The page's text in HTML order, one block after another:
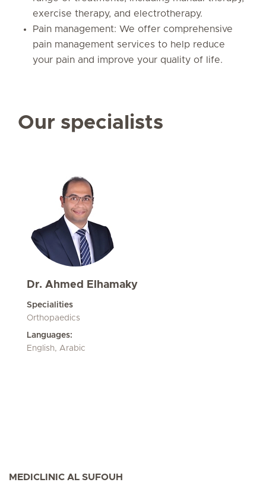
exercise therapy, and electrotherapy.
Pain management: We offer comprehensive
pain management services to help reduce
your pain and improve your quality of life.
Our specialists
Dr. Ahmed Elhamaky
Specialities
Orthopaedics
Languages:
English, Arabic
MEDICLINIC AL SUFOUH